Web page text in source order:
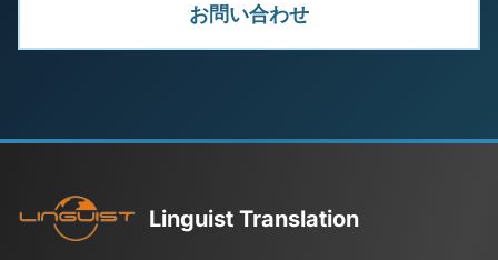
お問い合わせ
Linguist Translation